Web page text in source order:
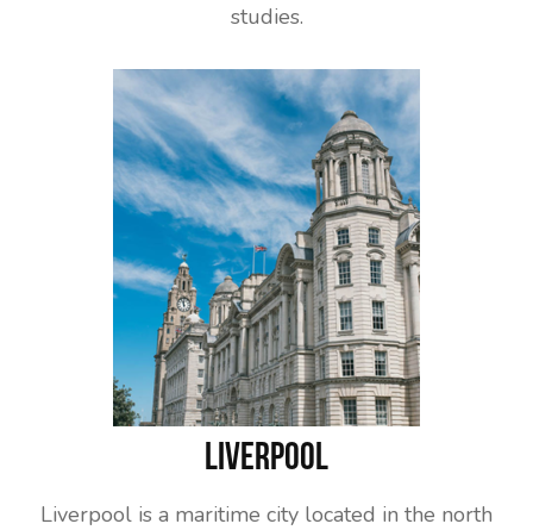
studies.
Liverpool
Liverpool is a maritime city located in the north